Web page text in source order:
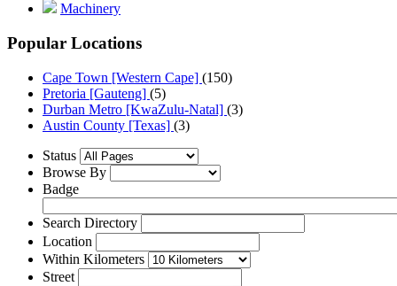
Machinery
Popular Locations
Cape Town [Western Cape] (150)
Pretoria [Gauteng] (5)
Durban Metro [KwaZulu-Natal] (3)
Austin County [Texas] (3)
Status
Browse By
Badge
Search Directory
Location
Within Kilometers
Street